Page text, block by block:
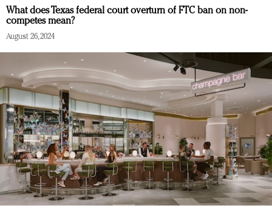
What does Texas federal court overturn of FTC ban on non-
competes mean?
August 26, 2024